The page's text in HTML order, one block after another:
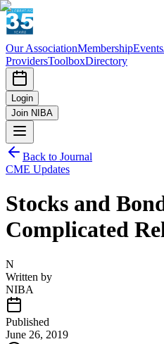
Our AssociationMembershipEvents
ProvidersToolboxDirectory
Login
Join NIBA
Back to Journal
CME Updates
Stocks and
Complicated
N
Written by
NIBA
Published
June 26, 2019